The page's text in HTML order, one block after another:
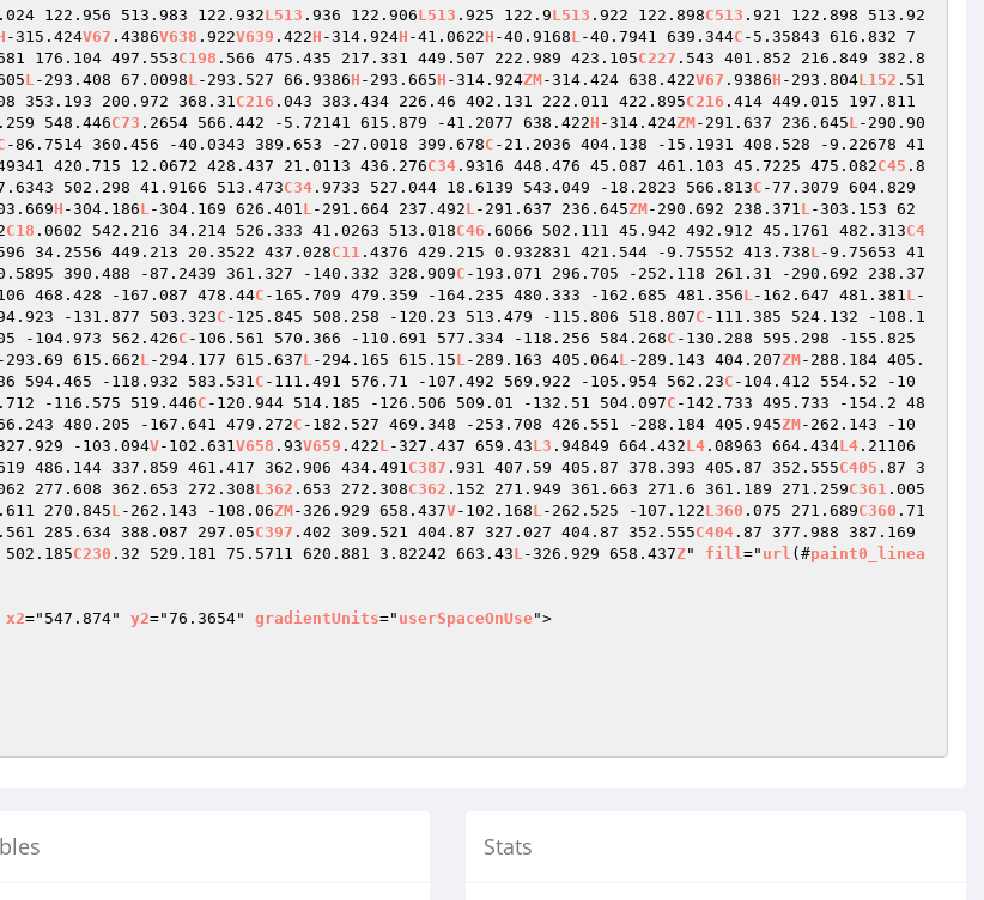
122.956 513.983 122.932L513 .936 122.906L513 .925 122.9L513 .922 122.898C513 .921 122.898 513.92
-315.424V67 .4386V638 .922V639 .422H -314.924H -41.0622H -40.9168L-40.7941 639.344C -5.35843 616.832 7
176.104 497.553C198 .566 475.435 217.331 449.507 222.989 423.105C227 .543 401.852 216.849 382.8
L-293.408 67.0098L-293.527 66.9386H -293.665H -314.924ZM-314.424 638.422V67 .9386H -293.804L152 .51
353.193 200.972 368.31C216 .043 383.434 226.46 402.131 222.011 422.895C216 .414 449.015 197.811
548.446C73 .2654 566.442 -5.72141 615.879 -41.2077 638.422H -314.424ZM-291.637 236.645L-290.90
-86.7514 360.456 -40.0343 389.653 -27.0018 399.678C -21.2036 404.138 -15.1931 408.528 -9.22678 41
420.715 12.0672 428.437 21.0113 436.276C34 .9316 448.476 45.087 461.103 45.7225 475.082C45 .8
502.298 41.9166 513.473C34 .9733 527.044 18.6139 543.049 -18.2823 566.813C -77.3079 604.829
H -304.186L-304.169 626.401L-291.664 237.492L-291.637 236.645ZM-290.692 238.371L-303.153 62
C18 .0602 542.216 34.214 526.333 41.0263 513.018C46 .6066 502.111 45.942 492.912 45.1761 482.313C4
34.2556 449.213 20.3522 437.028C11 .4376 429.215 0.932831 421.544 -9.75552 413.738L-9.75653 41
390.488 -87.2439 361.327 -140.332 328.909C -193.071 296.705 -252.118 261.31 -290.692 238.37
468.428 -167.087 478.44C -165.709 479.359 -164.235 480.333 -162.685 481.356L-162.647 481.381L-
-131.877 503.323C -125.845 508.258 -120.23 513.479 -115.806 518.807C -111.385 524.132 -108.1
-104.973 562.426C -106.561 570.366 -110.691 577.334 -118.256 584.268C -130.288 595.298 -155.825
-293.69 615.662L-294.177 615.637L-294.165 615.15L-289.163 405.064L-289.143 404.207ZM-288.184 405.
594.465 -118.932 583.531C -111.491 576.71 -107.492 569.922 -105.954 562.23C -104.412 554.52 -10
-116.575 519.446C -120.944 514.185 -126.506 509.01 -132.51 504.097C -142.733 495.733 -154.2 48
480.205 -167.641 479.272C -182.527 469.348 -253.708 426.551 -288.184 405.945ZM-262.143 -10
-103.094V-102.631V658 .93V659 .422L-327.437 659.43L3 .94849 664.432L4 .08963 664.434L4 .21106
486.144 337.859 461.417 362.906 434.491C387 .931 407.59 405.87 378.393 405.87 352.555C405 .87 3
277.608 362.653 272.308L362 .653 272.308C362 .152 271.949 361.663 271.6 361.189 271.259C361 .005
.611 270.845L-262.143 -108.06ZM-326.929 658.437V-102.168L-262.525 -107.122L360 .075 271.689C360 .71
285.634 388.087 297.05C397 .402 309.521 404.87 327.027 404.87 352.555C404 .87 377.988 387.169
C230 .32 529.181 75.5711 620.881 3.82242 663.43L-326.929 658.437Z" fill=" url (#paint0_linea
x2="547.874" y2="76.3654" gradientUnits=" userSpaceOnUse">
Stats